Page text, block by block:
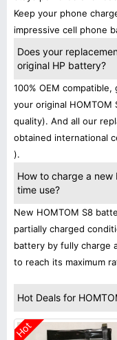
Keep your phone
impressive cell phone
Does your
original HP battery?
100% OEM
your original HOMTOM
quality). And all our
obtained international
).
How to charge a
time use?
New HOMTOM S8
partially charged
battery by fully charge
to reach its maximum
Hot Deals for
Hot